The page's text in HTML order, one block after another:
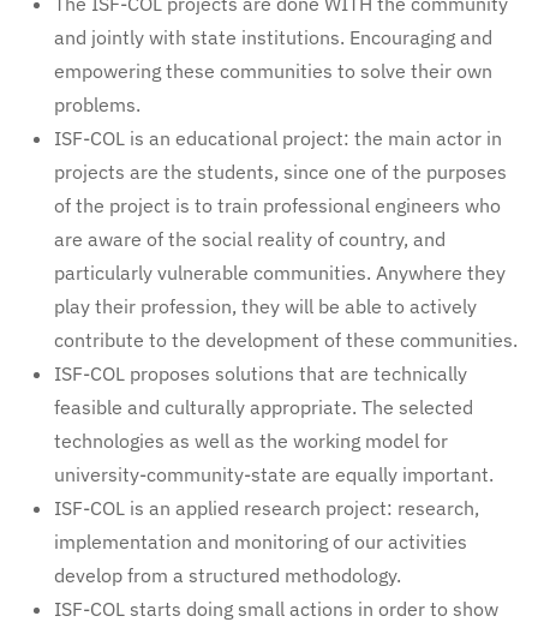
and jointly with state institutions. Encouraging and
empowering these communities to solve their own
problems.
ISF-COL is an educational project: the main actor in
projects are the students, since one of the purposes
of the project is to train professional engineers who
are aware of the social reality of country, and
particularly vulnerable communities. Anywhere they
play their profession, they will be able to actively
contribute to the development of these communities.
ISF-COL proposes solutions that are technically
feasible and culturally appropriate. The selected
technologies as well as the working model for
university-community-state are equally important.
ISF-COL is an applied research project: research,
implementation and monitoring of our activities
develop from a structured methodology.
ISF-COL starts doing small actions in order to show